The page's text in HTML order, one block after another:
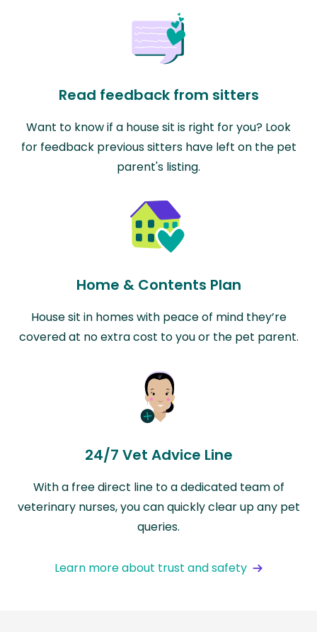
Read feedback from sitters
Want to know if a house sit is right for you? Look
for feedback previous sitters have left on the pet
parent's listing.
Home & Contents Plan
House sit in homes with peace of mind they’re
covered at no extra cost to you or the pet parent.
24/7 Vet Advice Line
With a free direct line to a dedicated team of
veterinary nurses, you can quickly clear up any pet
queries.
Learn more about trust and safety